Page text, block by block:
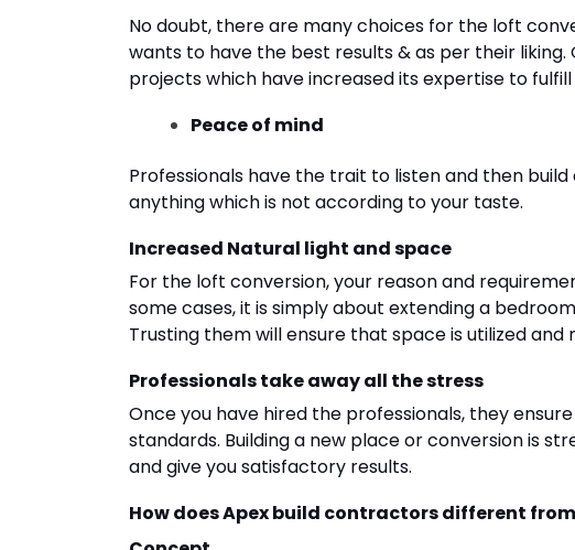
No doubt, there are many choices for the loft
wants to have the best results & as per their
projects which have increased its expertise to fulfill
Peace of mind
Professionals have the trait to listen and then
anything which is not according to your taste.
Increased Natural light and space
For the loft conversion, your reason and
some cases, it is simply about extending a
Trusting them will ensure that space is utilized and
Professionals take away all the stress
Once you have hired the professionals, they
standards. Building a new place or conversion is
and give you satisfactory results.
How does Apex build contractors different